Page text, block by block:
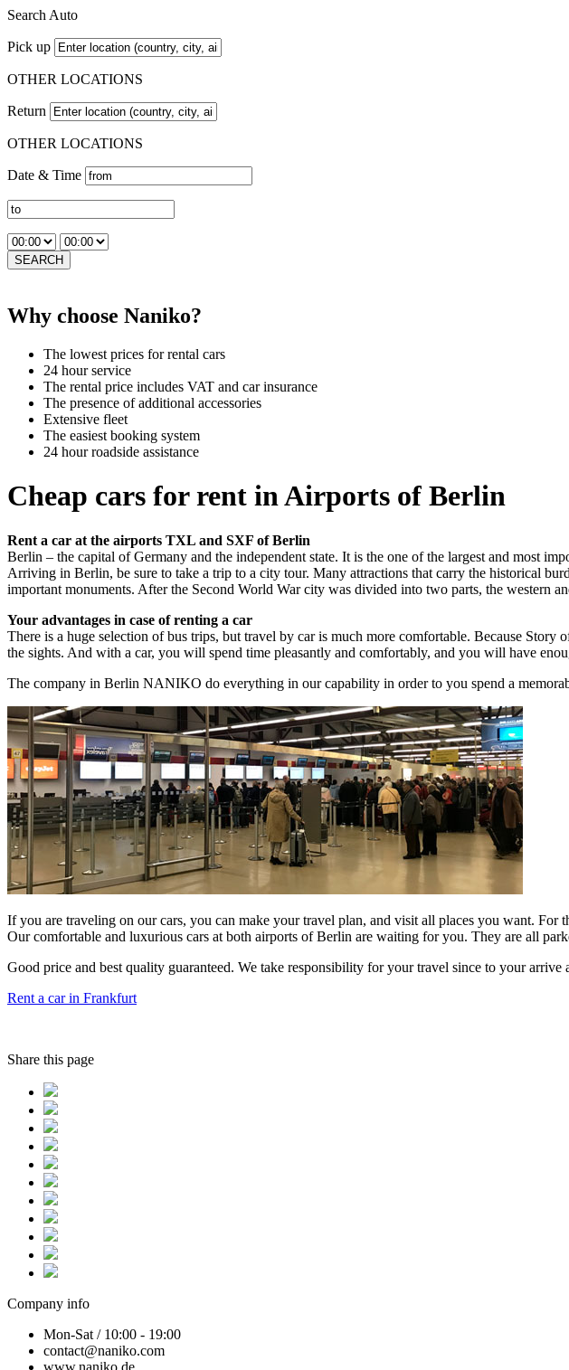
Search Auto
Pick up
OTHER LOCATIONS
Return
OTHER LOCATIONS
Date & Time
SEARCH
Why choose Naniko?
The lowest prices for rental cars
24 hour service
The rental price includes VAT and car insurance
The presence of additional accessories
Extensive fleet
The easiest booking system
24 hour roadside assistance
Cheap cars for rent in Airports of Berlin
Rent a car at the airports TXL and SXF of Berlin
Berlin – the capital of Germany and the independent state. It is the one of the largest and most
Arriving in Berlin, be sure to take a trip to a city tour. Many attractions that carry the historical
important monuments. After the Second World War city was divided into two parts, the western
Your advantages in case of renting a car
There is a huge selection of bus trips, but travel by car is much more comfortable. Because
the sights. And with a car, you will spend time pleasantly and comfortably, and you will have
The company in Berlin NANIKO do everything in our capability in order to you spend a
If you are traveling on our cars, you can make your travel plan, and visit all places you want.
Our comfortable and luxurious cars at both airports of Berlin are waiting for you. They are all
Good price and best quality guaranteed. We take responsibility for your travel since to your
Rent a car in Frankfurt
Share this page
Company info
Mon-Sat / 10:00 - 19:00
contact@naniko.com
www.naniko.de